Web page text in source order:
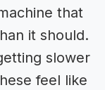
that
it should.
slower
feel like